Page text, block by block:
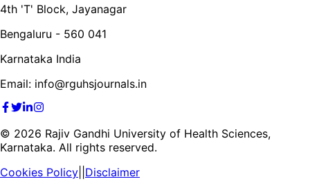
4th 'T' Block, Jayanagar
Bengaluru - 560 041
Karnataka India
Email: info@rguhsjournals.in
© 2026 Rajiv Gandhi University of Health Sciences,
Karnataka. All rights reserved.
Cookies Policy Disclaimer